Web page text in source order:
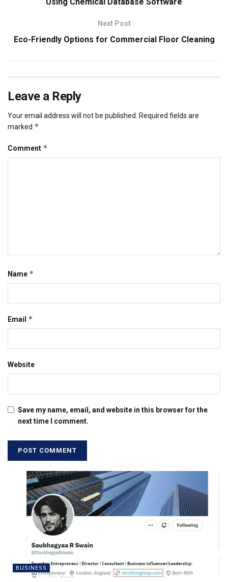
Next Post
Eco-Friendly Options for Commercial Floor Cleaning
Leave a Reply
Your email address will not be published. Required fields are
marked *
Comment *
Name *
Email *
Website
Save my name, email, and website in this browser for the
next time I comment.
BUSINESS